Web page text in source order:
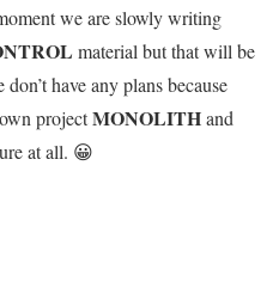
we are slowly writing
material but that will be
don’t have any plans because
projectMONOLITHand
at all. 😀